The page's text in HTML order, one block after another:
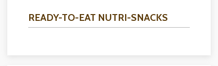
READY-TO-EAT NUTRI-SNACKS